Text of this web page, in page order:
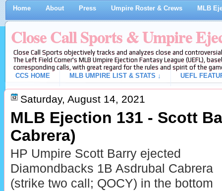
Home About Press Umpire Roster & Crews MLB
Close Call Sports & Umpire
Close Call Sports objectively tracks and analyzes close and
The Left Field Corner's MLB Umpire Ejection Fantasy League (UEFL),
corresponding calls, with great regard for the rules and spirit of the
CCS HOME
MLB UMPIRE LIST & STATS ↓ UEFL
Saturday, August 14, 2021
MLB Ejection 131 - Scott
Cabrera)
HP Umpire Scott Barry ejected
Diamondbacks 1B Asdrubal Cabrera
(strike two call; QOCY) in the bottom